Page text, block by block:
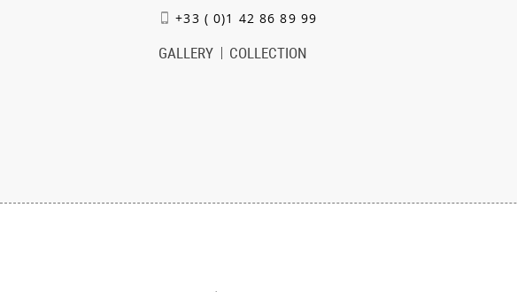
+33 ( 0)1 42 86 89 99
GALLERY COLLECTION